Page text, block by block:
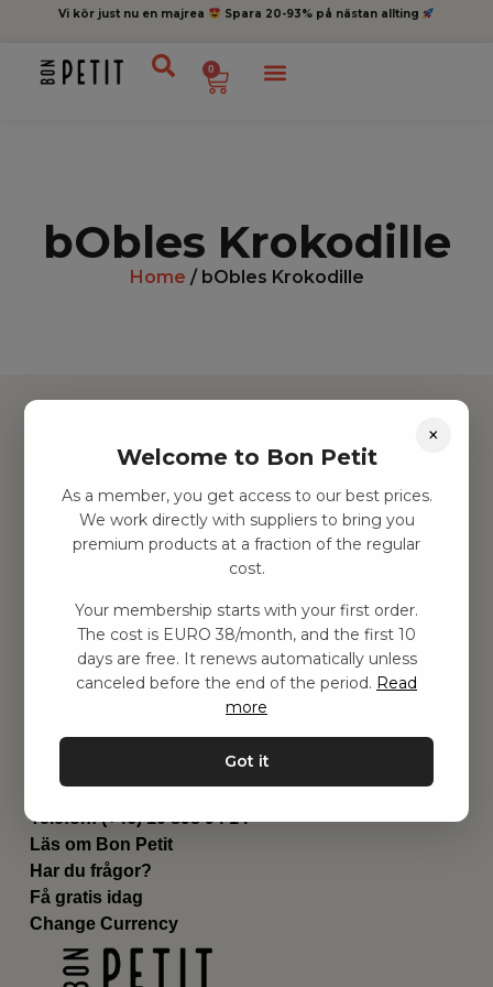
Vi kör just nu en majrea Spara 20-93% på nästan allting
0
bObles Krokodille
Home / bObles Krokodille
Hitta inspiration
Leksaker
Barnrummet
Utrustning
Genvägar
Om oss
Leverans
Privat policy
Kontakta oss
Email:hej@bonpetit.de
Telefon: (+46) 10 898 94 14
Läs om Bon Petit
Har du frågor?
Få gratis idag
Change Currency
×
Welcome to Bon Petit
As a member, you get access to our best prices.
We work directly with suppliers to bring you
premium products at a fraction of the regular
cost.
Your membership starts with your first order.
The cost is EURO 38/month, and the first 10
days are free. It renews automatically unless
canceled before the end of the period. Read
more
Got it